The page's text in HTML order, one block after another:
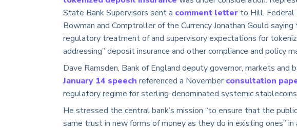
State Bank Supervisors sent a comment letter to Hill, Federal
Bowman and Comptroller of the Currency Jonathan Gould
regulatory treatment of and supervisory expectations for
addressing” deposit insurance and other compliance and policy
Dave Ramsden, Bank of England deputy governor, markets and
January 14 speech referenced a November consultation
regulatory regime for sterling-denominated systemic
He stressed the central bank’s mission “to ensure that the
same trust in new forms of money as they do in existing ones” in